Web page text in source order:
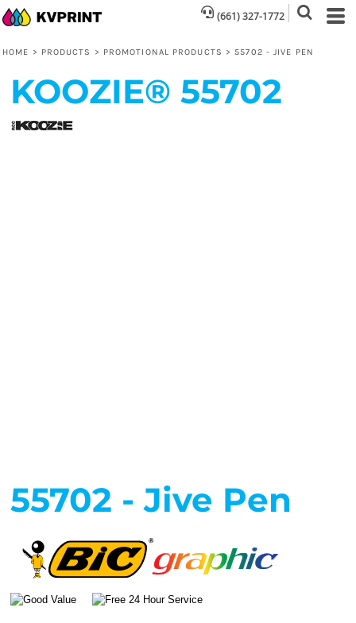
(661) 327-1772
HOME > PRODUCTS > PROMOTIONAL PRODUCTS > 55702 - JIVE PEN
KOOZIE® 55702
55702 - Jive Pen